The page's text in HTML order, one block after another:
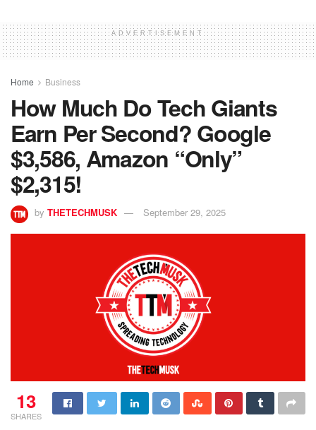
ADVERTISEMENT
Home Business
How Much Do Tech Giants
Earn Per Second? Google
$3,586, Amazon “Only”
$2,315!
by THETECHMUSK September 29, 2025
13
SHARES